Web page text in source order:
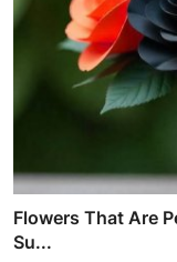
Flowers That Are
Su...